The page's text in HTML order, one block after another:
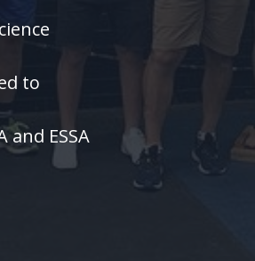
to
and ESSA